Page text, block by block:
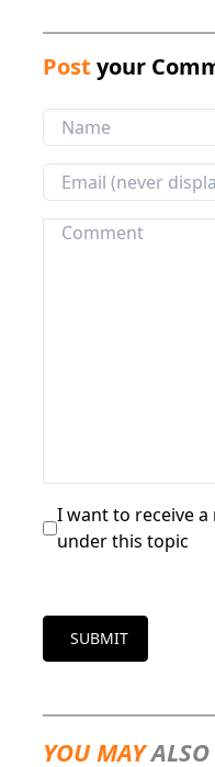
Post your
I want to receive
under this topic
SUBMIT
YOU MAY